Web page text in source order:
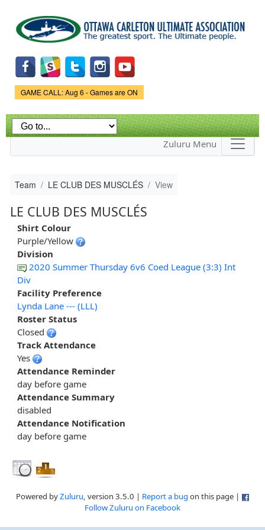
main
content
Game Status.
GAME CALL: Aug 6 - Games are ON
Zuluru Menu
Team LE CLUB DES MUSCLÉS View
LE CLUB DES MUSCLÉS
Shirt Colour
Purple/Yellow
Division
2020 Summer Thursday 6v6 Coed League (3:3) Int
Div
Facility Preference
Lynda Lane --- (LLL)
Roster Status
Closed
Track Attendance
Yes
Attendance Reminder
day before game
Attendance Summary
disabled
Attendance Notification
day before game
Powered byZuluru, version 3.5.0 | Report a bug on this page |
Follow Zuluru on Facebook